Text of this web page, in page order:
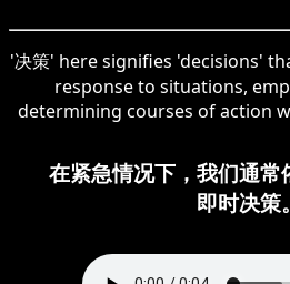
'决策' here signifies 'decisions'
response to situations,
determining courses of action
在紧急情况下，我们通常
即时决策。